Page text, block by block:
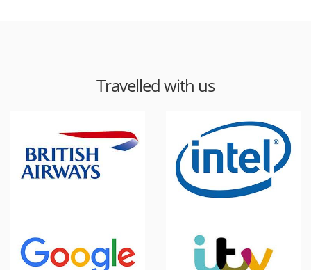
Travelled with us